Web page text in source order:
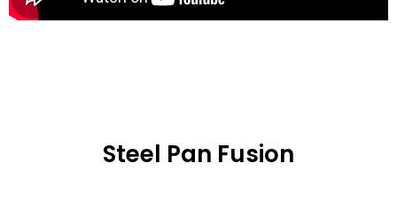
Steel Pan Fusion